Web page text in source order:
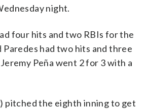
night.
four hits and two RBIs for the
Paredes had two hits and three
Peña went 2 for 3 with a
pitched the eighth inning to get